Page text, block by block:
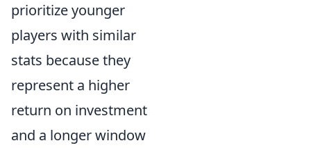
prioritize younger
players with similar
stats because they
represent a higher
return on investment
and a longer window